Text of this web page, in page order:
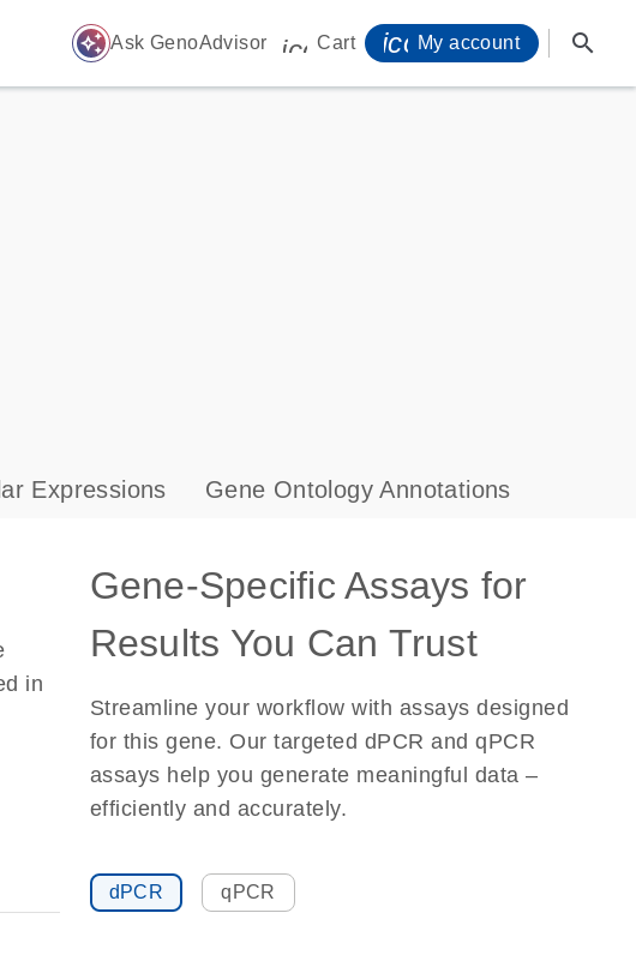
auto_awesome Ask GenoAdvisor icon_0009_cart-s
Cart My account search
Expressions Gene Ontology Annotations
in
Gene-Specific Assays for
Results You Can Trust
Streamline your workflow with assays designed
for this gene. Our targeted dPCR and qPCR
assays help you generate meaningful data –
efficiently and accurately.
dPCR qPCR